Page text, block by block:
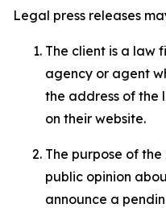
Legal press releases
The client is a law
agency or agent
the address of the
on their website.
The purpose of
public opinion
announce a